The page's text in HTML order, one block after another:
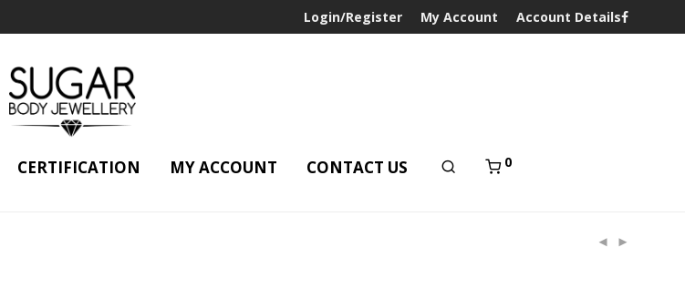
Login/Register My Account Account Details
CERTIFICATION MY ACCOUNT CONTACT US 0